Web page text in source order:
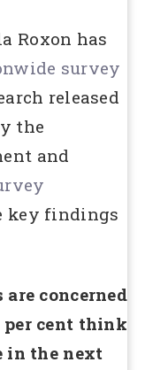
Roxon has
survey
released
the
and
key findings
are concerned
cent think
in the next